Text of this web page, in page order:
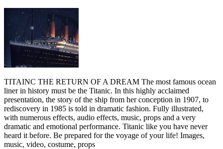
TITAINC THE RETURN OF A DREAM The most famous ocean
liner in history must be the Titanic. In this highly acclaimed
presentation, the story of the ship from her conception in 1907, to
rediscovery in 1985 is told in dramatic fashion. Fully illustrated,
with numerous effects, audio effects, music, props and a very
dramatic and emotional performance. Titanic like you have never
heard it before. Be prepared for the voyage of your life! Images,
music, video, costume, props